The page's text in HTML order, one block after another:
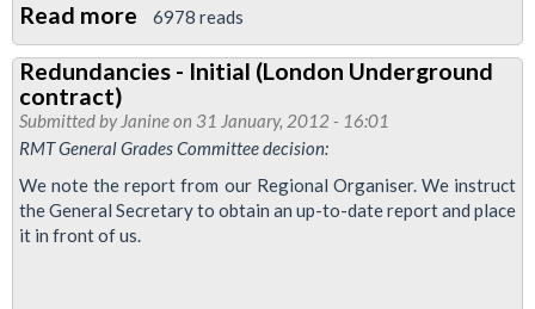
For
OCS
Eurostar
Cleaners
Read more about
Olympic
Deals
At
TfL
6978 reads
Redundancies - Initial (London Underground
contract)
Submitted by Janineon 31 January, 2012 - 16:01
RMT General Grades Committee decision:
We note the report from our Regional Organiser. We instruct
the General Secretary to obtain an up-to-date report and place
it in front of us.